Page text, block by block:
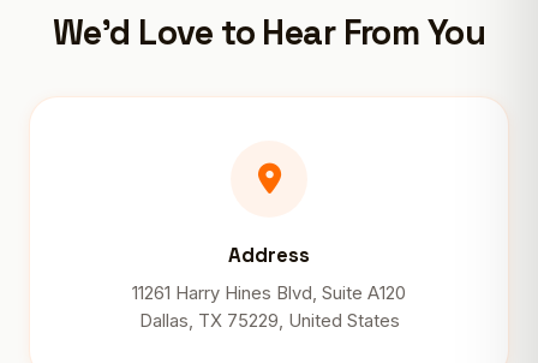
We'd Love to Hear From You
Address
11261 Harry Hines Blvd, Suite A120
Dallas, TX 75229, United States